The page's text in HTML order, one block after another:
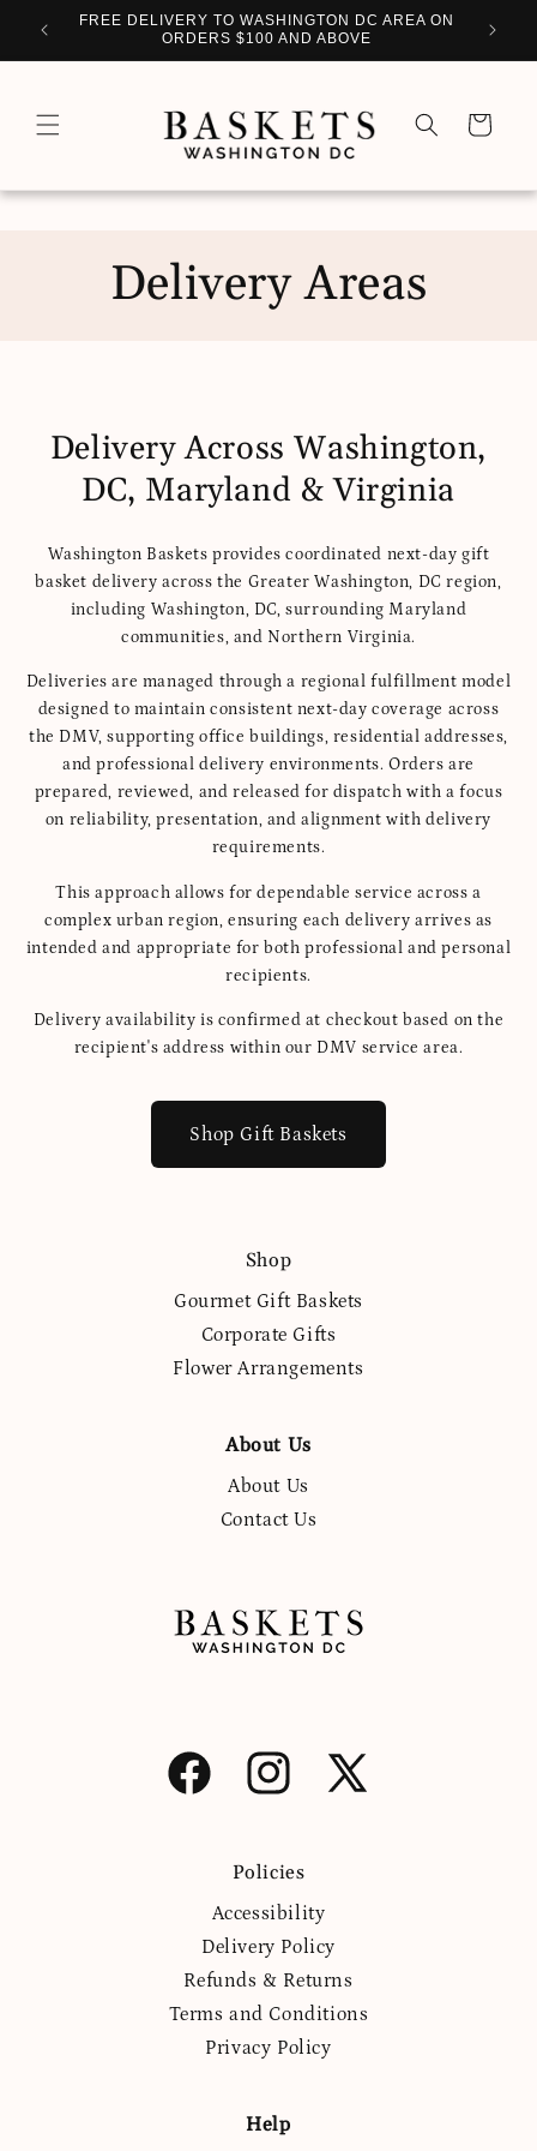
Skip to
content
FREE DELIVERY TO WASHINGTON DC AREA ON
ORDERS $100 AND ABOVE
Cart
Delivery Areas
Delivery Across Washington,
DC, Maryland & Virginia
Washington Baskets provides coordinated next-day gift
basket delivery across the Greater Washington, DC region,
including Washington, DC, surrounding Maryland
communities, and Northern Virginia.
Deliveries are managed through a regional fulfillment model
designed to maintain consistent next-day coverage across
the DMV, supporting office buildings, residential addresses,
and professional delivery environments. Orders are
prepared, reviewed, and released for dispatch with a focus
on reliability, presentation, and alignment with delivery
requirements.
This approach allows for dependable service across a
complex urban region, ensuring each delivery arrives as
intended and appropriate for both professional and personal
recipients.
Delivery availability is confirmed at checkout based on the
recipient's address within our DMV service area.
Shop Gift Baskets
Shop
Gourmet Gift Baskets
Corporate Gifts
Flower Arrangements
About Us
About Us
Contact Us
Facebook Instagram
X
Policies
Accessibility
Delivery Policy
Refunds & Returns
Terms and Conditions
Privacy Policy
Help